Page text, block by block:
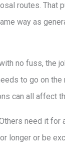
routes. That
way as
no fuss, the
to go on the
can all affect
need it for
longer or be